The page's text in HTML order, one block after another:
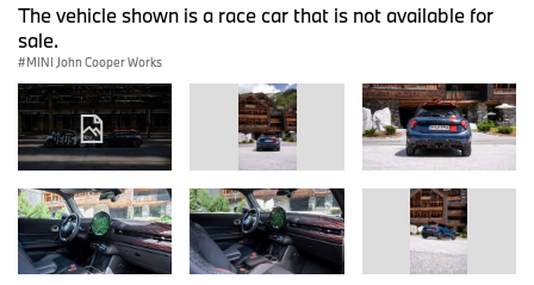
The vehicle shown is a race car that is not available for
sale.
MINI John Cooper Works